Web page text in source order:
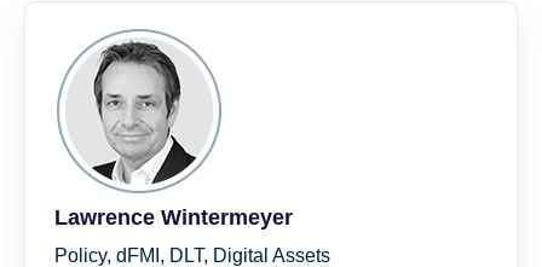
Lawrence Wintermeyer
Policy, dFMI, DLT, Digital Assets